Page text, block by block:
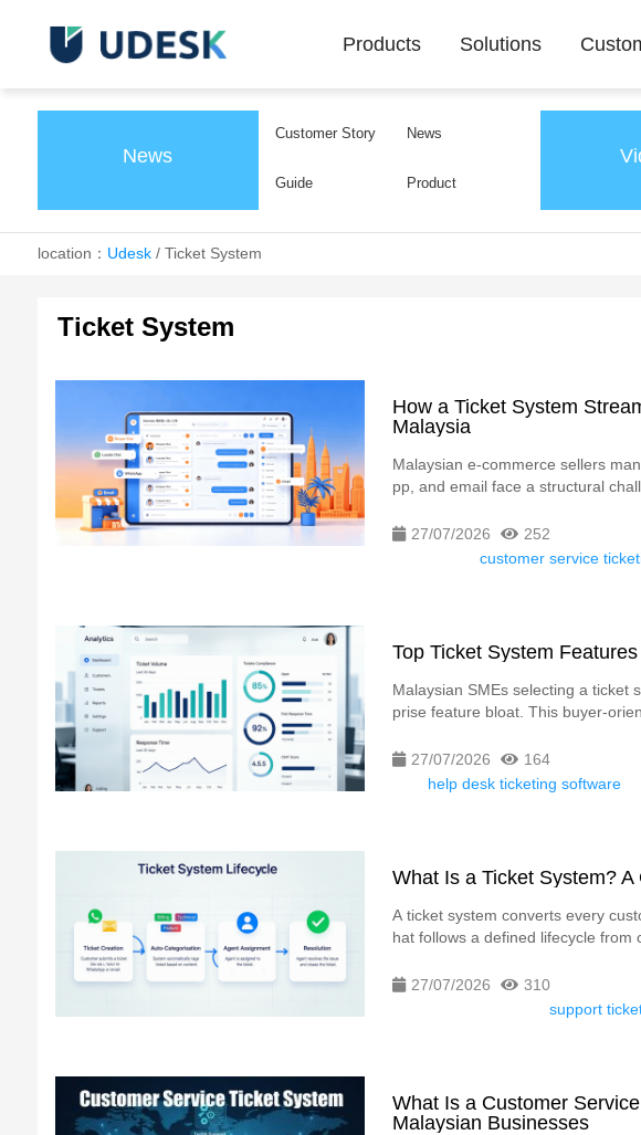
Products Solutions
News
Customer Story News
Guide Product
location： Udesk/ Ticket System
Ticket System
How a Ticket System
Malaysia
Malaysian e-commerce sellers
pp, and email face a structural
27/07/2026
252
customer service
Top Ticket System
Malaysian SMEs selecting a ticket
prise feature bloat. This buyer-
27/07/2026
164
help desk ticketing software
What Is a Ticket System?
A ticket system converts every
hat follows a defined lifecycle from
27/07/2026
310
support
What Is a Customer
Malaysian Businesses